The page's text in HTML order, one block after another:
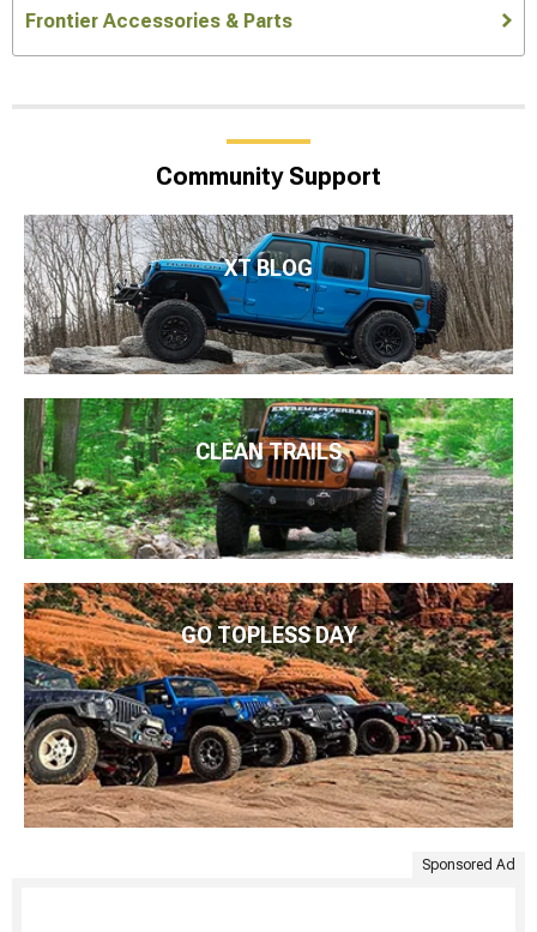
Frontier Accessories & Parts
Community Support
XT BLOG
CLEAN TRAILS
GO TOPLESS DAY
Sponsored Ad